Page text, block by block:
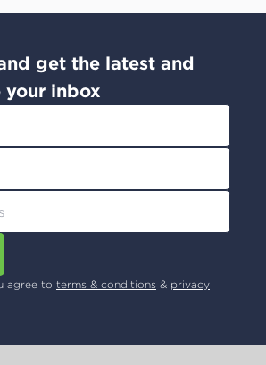
get the latest and
inbox
agree to terms & conditions & privacy